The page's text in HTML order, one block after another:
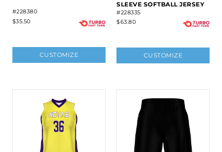
#228380
$35.50
CUSTOMIZE
SLEEVE SOFTBALL JERSEY
#228335
$63.80
CUSTOMIZE